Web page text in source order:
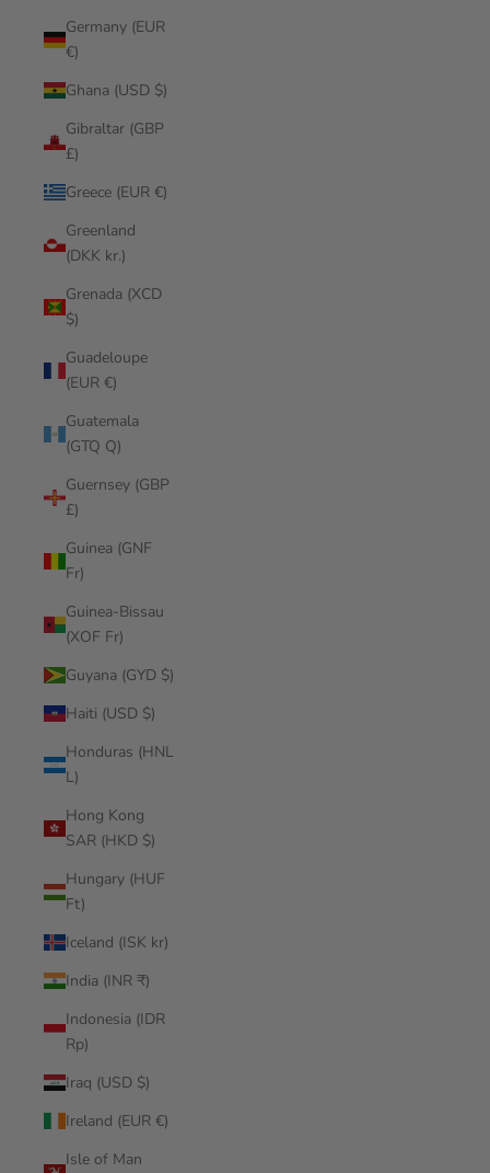
Germany (EUR
€)
Ghana (USD $)
Gibraltar (GBP
£)
Greece (EUR €)
Greenland
(DKK kr.)
Grenada (XCD
$)
Guadeloupe
(EUR €)
Guatemala
(GTQ Q)
Guernsey (GBP
£)
Guinea (GNF
Fr)
Guinea-Bissau
(XOF Fr)
Guyana (GYD $)
Haiti (USD $)
Honduras (HNL
L)
Hong Kong
SAR (HKD $)
Hungary (HUF
Ft)
Iceland (ISK kr)
India (INR ₹)
Indonesia (IDR
Rp)
Iraq (USD $)
Ireland (EUR €)
Isle of Man